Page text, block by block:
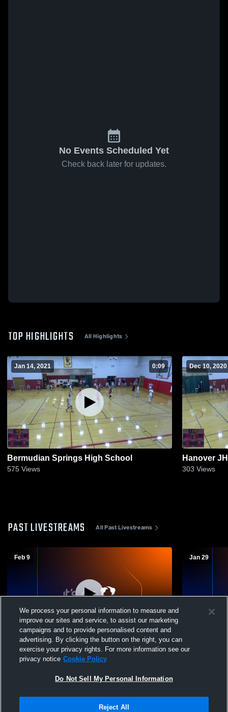
No Events Scheduled Yet
Check back later for updates.
TOP HIGHLIGHTS All Highlights
Jan 14, 2021 0:09
Bermudian Springs High School
575 Views
Dec 10, 2020
Hanover JH
303 Views
PAST LIVESTREAMS All Past Livestreams
Feb 9
New Oxford vs Northern York High School
Girls' Freshman Basketball
Jan 29
New
We process your personal information to measure and
improve our sites and service, to assist our marketing
campaigns and to provide personalised content and
advertising. By clicking the button on the right, you can
exercise your privacy rights. For more information see our
privacy notice Cookie Policy
Do Not Sell My Personal Information
Reject All